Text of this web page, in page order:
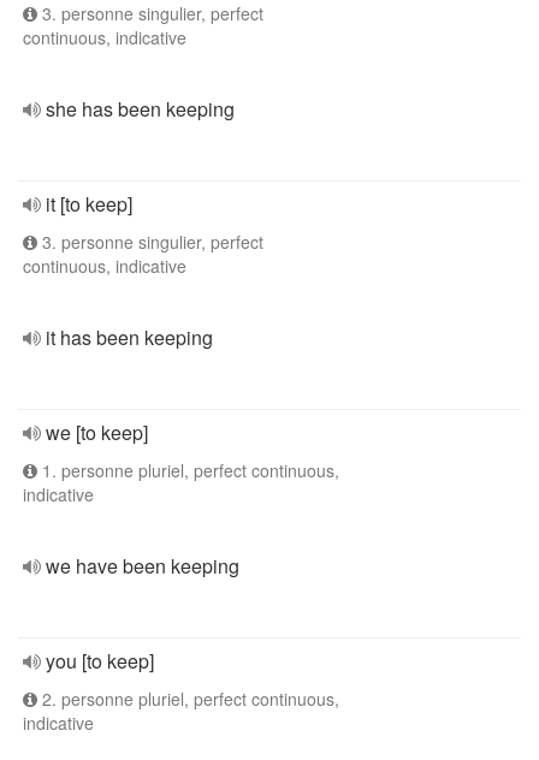
3. personne singulier, perfect
continuous, indicative
she has been keeping
it [to keep]
3. personne singulier, perfect
continuous, indicative
it has been keeping
we [to keep]
1. personne pluriel, perfect continuous,
indicative
we have been keeping
you [to keep]
2. personne pluriel, perfect continuous,
indicative